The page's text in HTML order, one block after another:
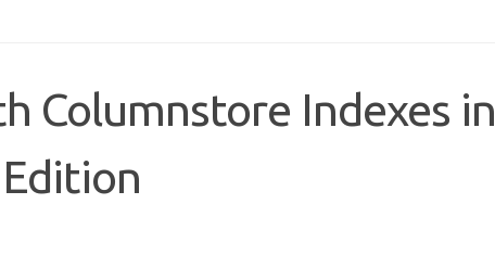
Columnstore Indexes in